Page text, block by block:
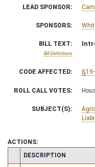
LEAD SPONSOR:
SPONSORS:
BILL TEXT:
Bill Definitions
CODE AFFECTED:
ROLL CALL VOTES:
SUBJECT(S):
ACTIONS:
CHAMBER
DESCRIPTION